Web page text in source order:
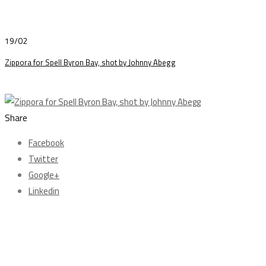
19/02
Zippora for Spell Byron Bay, shot by Johnny Abegg
Share
Facebook
Twitter
Google+
Linkedin